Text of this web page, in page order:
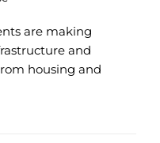
are making
and
housing and